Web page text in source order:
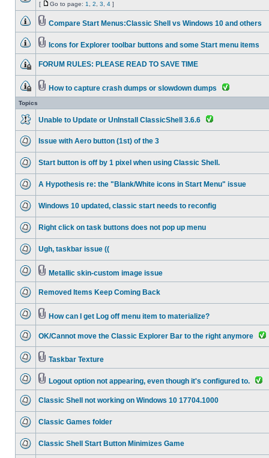
[ Go to page: 1 2 3 4 ]
Compare Start Menus:Classic Shell vs Windows 10 and others
Icons for Explorer toolbar buttons and some Start menu items
FORUM RULES: PLEASE READ TO SAVE TIME
How to capture crash dumps or slowdown dumps
Topics
Unable to Update or UnInstall ClassicShell 3.6.6
Issue with Aero button (1st) of the 3
Start button is off by 1 pixel when using Classic Shell.
A Hypothesis re: the "Blank/White icons in Start Menu" issue
Windows 10 updated, classic start needs to reconfig
Right click on task buttons does not pop up menu
Ugh, taskbar issue ((
Metallic skin-custom image issue
Removed Items Keep Coming Back
How can I get Log off menu item to materialize?
OK/Cannot move the Classic Explorer Bar to the right anymore
Taskbar Texture
Logout option not appearing, even though it's configured to.
Classic Shell not working on Windows 10 17704.1000
Classic Games folder
Classic Shell Start Button Minimizes Game